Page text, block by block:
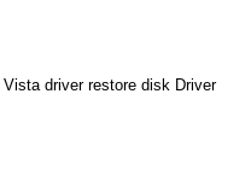
driver restore disk Driver